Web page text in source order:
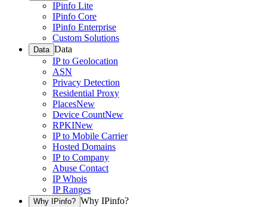
IPinfo Lite
IPinfo Core
IPinfo Enterprise
Custom Solutions
Data Data
IP to Geolocation
ASN
Privacy Detection
Residential Proxy
PlacesNew
Device CountNew
RPKINew
IP to Mobile Carrier
Hosted Domains
IP to Company
Abuse Contact
IP Whois
IP Ranges
Why IPinfo? Why IPinfo?